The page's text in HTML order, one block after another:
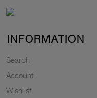
INFORMATION
Search
Account
Wishlist